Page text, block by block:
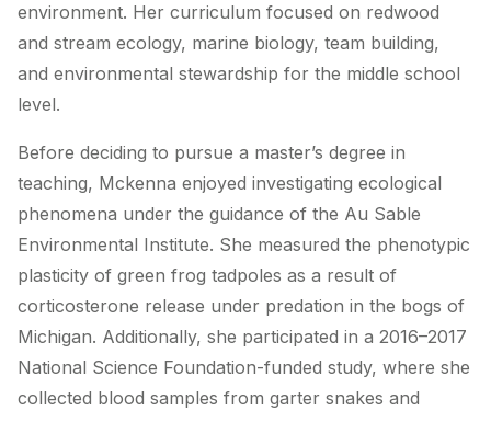
environment. Her curriculum focused on redwood
and stream ecology, marine biology, team building,
and environmental stewardship for the middle school
level.
Before deciding to pursue a master’s degree in
teaching, Mckenna enjoyed investigating ecological
phenomena under the guidance of the Au Sable
Environmental Institute. She measured the phenotypic
plasticity of green frog tadpoles as a result of
corticosterone release under predation in the bogs of
Michigan. Additionally, she participated in a 2016–2017
National Science Foundation-funded study, where she
collected blood samples from garter snakes and